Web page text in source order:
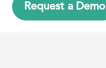
Request a Demo